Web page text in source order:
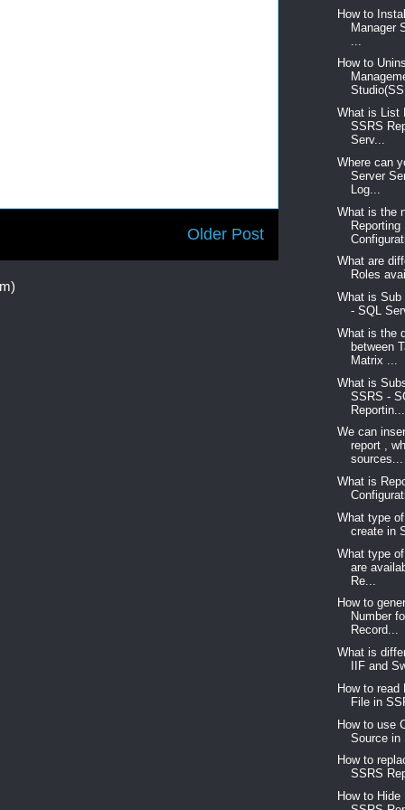
Older Post
How to
Manager
How to
What is List
SSRS
Serv...
Where can
Server
Log...
What is the
What are
Roles
What is Sub
- SQL
What is the
between
Matrix ...
What is
SSRS -
Reportin...
We can
report ,
sources...
What is
What type
create in
What type
are
Re...
How to
Number
Record...
What is
IIF and
How to
File in
How to use
Source in
How to
SSRS
How to